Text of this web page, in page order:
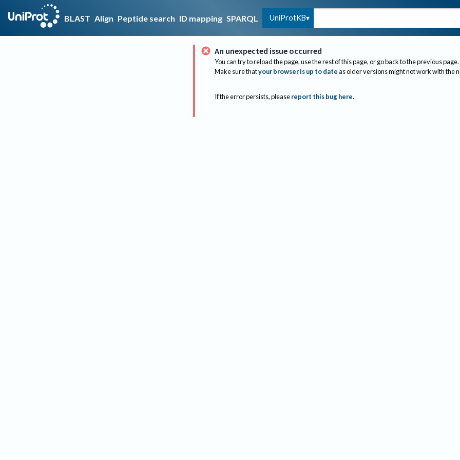
BLAST Align Peptide search ID mapping SPARQL UniProtKB
An unexpected issue occurred
You can try to reload the page, use the rest of this page, or go back to the previous page.
Make sure thatyour browser is up to dateas older versions might not work with the
If the error persists, please report this bug here.